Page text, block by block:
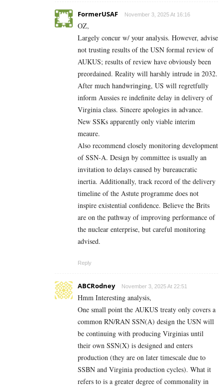
FormerUSAF November 3, 2025 At 16:16
OZ,
Largely concur w/ your analysis. However, advise
not trusting results of the USN formal review of
AUKUS; results of review have obviously been
preordained. Reality will harshly intrude in 2032.
After much handwringing, US will regretfully
inform Aussies re indefinite delay in delivery of
Virginia class. Sincere apologies in advance.
New SSKs apparently only viable interim
meaure.
Also recommend closely monitoring development
of SSN-A. Design by committee is usually an
invitation to delays caused by bureaucratic
inertia. Additionally, track record of the delivery
timeline of the Astute programme does not
inspire existential confidence. Believe the Brits
are on the pathway of improving performance of
the nuclear enterprise, but careful monitoring
advised.
Reply
ABCRodney November 3, 2025 At 22:51
Hmm Interesting analysis,
One small point the AUKUS treaty only covers a
common RN/RAN SSN(A) design the USN will
be continuing with producing Virginias until
their own SSN(X) is designed and enters
production (they are on later timescale due to
SSBN and Virginia production cycles). What it
refers to is a greater degree of commonality in